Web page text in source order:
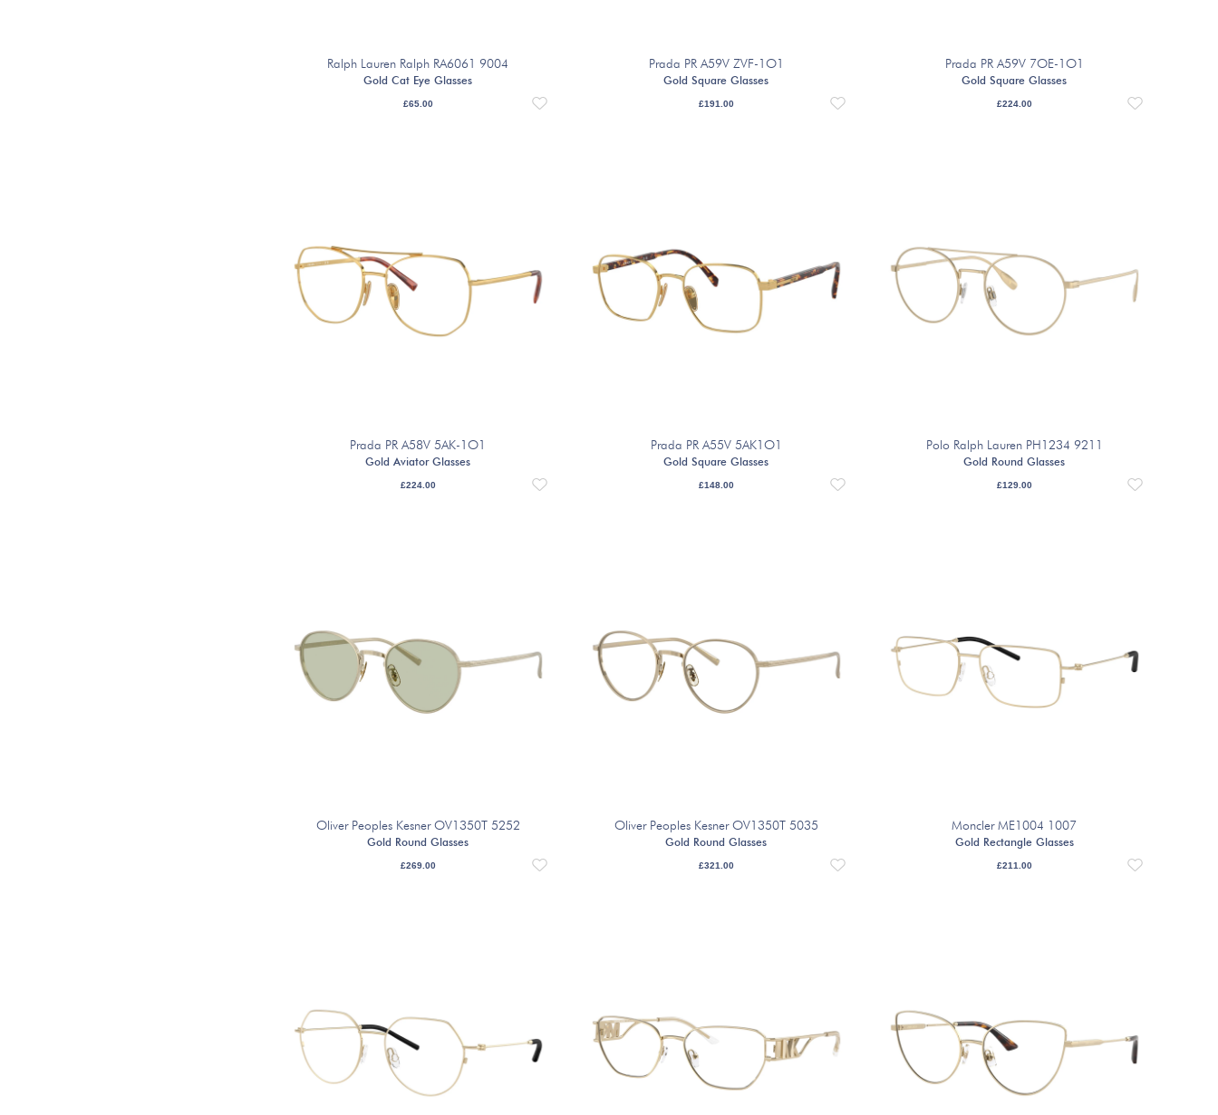
Ralph Lauren Ralph RA6061 9004
Gold Cat Eye Glasses
£65.00
Prada PR A59V ZVF-1O1
Gold Square Glasses
£191.00
Prada PR A59V 7OE-1O1
Gold Square Glasses
£224.00
Prada PR A58V 5AK-1O1
Gold Aviator Glasses
£224.00
Prada PR A55V 5AK1O1
Gold Square Glasses
£148.00
Polo Ralph Lauren PH1234 9211
Gold Round Glasses
£129.00
Oliver Peoples Kesner OV1350T 5252
Gold Round Glasses
£269.00
Oliver Peoples Kesner OV1350T 5035
Gold Round Glasses
£321.00
Moncler ME1004 1007
Gold Rectangle Glasses
£211.00